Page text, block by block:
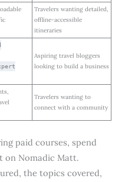
Travelers wanting detailed,
offline-accessible
itineraries
Aspiring travel bloggers
looking to build a business
Travelers wanting to
connect with a community
paid courses, spend
on Nomadic Matt.
the topics covered,